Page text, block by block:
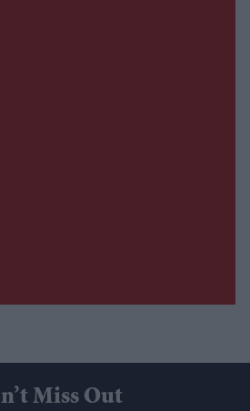
Miss Out